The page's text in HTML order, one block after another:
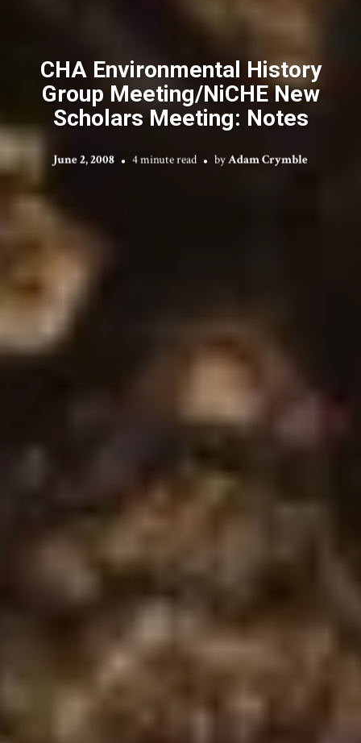
CHA Environmental History
Group Meeting/NiCHE New
Scholars Meeting: Notes
June 2, 2008 4 minute read byAdam Crymble